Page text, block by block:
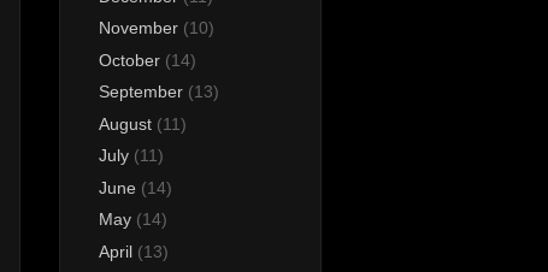
November (10)
October (14)
September (13)
August (11)
July (11)
June (14)
May (14)
April (13)